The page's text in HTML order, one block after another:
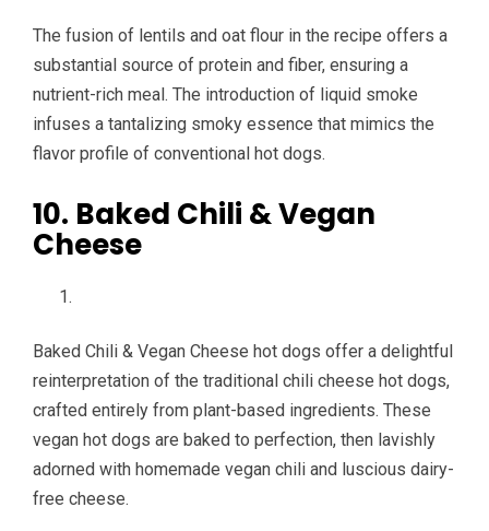
The fusion of lentils and oat flour in the recipe offers a
substantial source of protein and fiber, ensuring a
nutrient-rich meal. The introduction of liquid smoke
infuses a tantalizing smoky essence that mimics the
flavor profile of conventional hot dogs.
10. Baked Chili & Vegan
Cheese
Baked Chili & Vegan Cheese hot dogs offer a delightful
reinterpretation of the traditional chili cheese hot dogs,
crafted entirely from plant-based ingredients. These
vegan hot dogs are baked to perfection, then lavishly
adorned with homemade vegan chili and luscious dairy-
free cheese.